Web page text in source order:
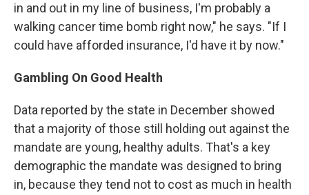
in and out in my line of business, I'm probably a
walking cancer time bomb right now," he says. "If I
could have afforded insurance, I'd have it by now."
Gambling On Good Health
Data reported by the state in December showed
that a majority of those still holding out against the
mandate are young, healthy adults. That's a key
demographic the mandate was designed to bring
in, because they tend not to cost as much in health